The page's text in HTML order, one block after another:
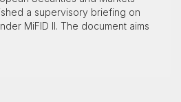
a supervisory briefing on
MiFID II. The document aims